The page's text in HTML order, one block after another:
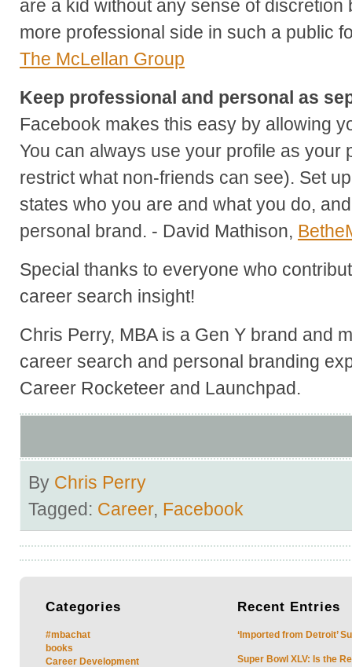
are a kid without any sense of discretion
more professional side in such a public
The McLellan Group
Keep professional and personal as
Facebook makes this easy by allowing
You can always use your profile as your
restrict what non-friends can see). Set
states who you are and what you do,
personal brand. - David Mathison,
Special thanks to everyone who
career search insight!
Chris Perry, MBA is a Gen Y brand and
career search and personal branding
Career Rocketeer and Launchpad.
By Chris Perry
Tagged: Career, Facebook
Categories
#mbachat
books
Career Development
Recent Entries
‘Imported from Detroit’
Super Bowl XLV: Is the